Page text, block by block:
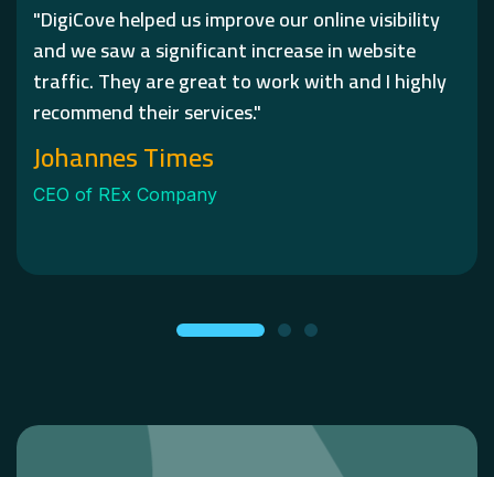
"DigiCove helped us improve our online visibility
and we saw a significant increase in website
traffic. They are great to work with and I highly
recommend their services."
Johannes Times
CEO of REx Company